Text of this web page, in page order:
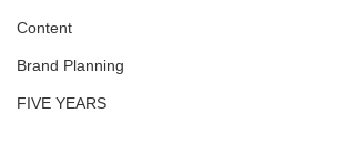
Content
Brand Planning
FIVE YEARS